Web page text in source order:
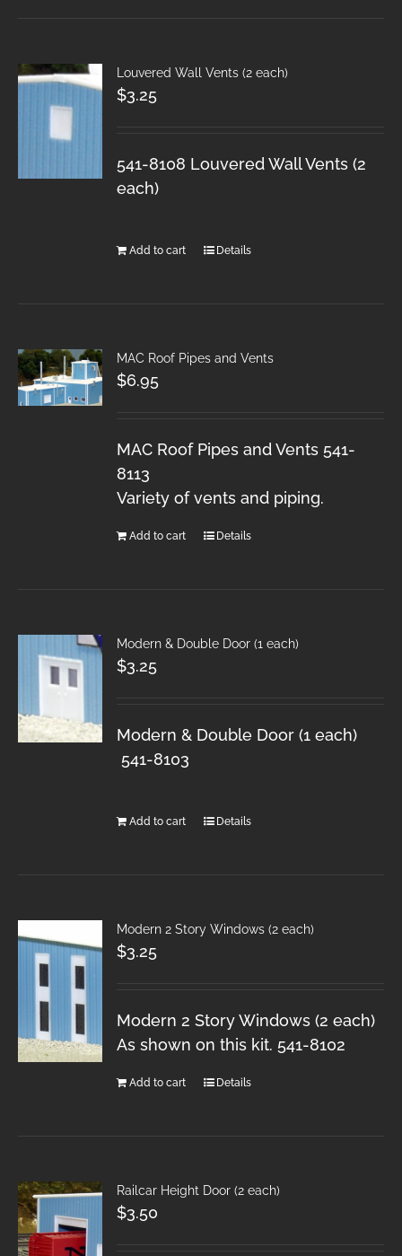
Louvered Wall Vents (2 each)
$3.25
541-8108 Louvered Wall Vents (2
each)
Add to cart Details
MAC Roof Pipes and Vents
$6.95
MAC Roof Pipes and Vents 541-
8113
Variety of vents and piping.
Add to cart Details
Modern & Double Door (1 each)
$3.25
Modern & Double Door (1 each)
541-8103
Add to cart Details
Modern 2 Story Windows (2 each)
$3.25
Modern 2 Story Windows (2 each)
As shown on this kit. 541-8102
Add to cart Details
Railcar Height Door (2 each)
$3.50